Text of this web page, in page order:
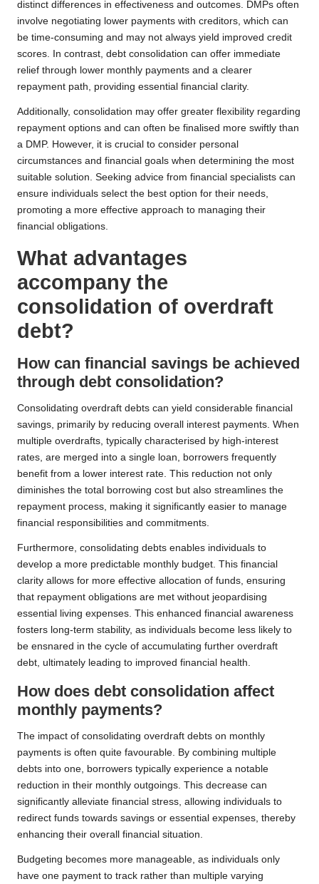
distinct differences in effectiveness and outcomes. DMPs often
involve negotiating lower payments with creditors, which can
be time-consuming and may not always yield improved credit
scores. In contrast, debt consolidation can offer immediate
relief through lower monthly payments and a clearer
repayment path, providing essential financial clarity.
Additionally, consolidation may offer greater flexibility regarding
repayment options and can often be finalised more swiftly than
a DMP. However, it is crucial to consider personal
circumstances and financial goals when determining the most
suitable solution. Seeking advice from financial specialists can
ensure individuals select the best option for their needs,
promoting a more effective approach to managing their
financial obligations.
What advantages
accompany the
consolidation of overdraft
debt?
How can financial savings be achieved
through debt consolidation?
Consolidating overdraft debts can yield considerable financial
savings, primarily by reducing overall interest payments. When
multiple overdrafts, typically characterised by high-interest
rates, are merged into a single loan, borrowers frequently
benefit from a lower interest rate. This reduction not only
diminishes the total borrowing cost but also streamlines the
repayment process, making it significantly easier to manage
financial responsibilities and commitments.
Furthermore, consolidating debts enables individuals to
develop a more predictable monthly budget. This financial
clarity allows for more effective allocation of funds, ensuring
that repayment obligations are met without jeopardising
essential living expenses. This enhanced financial awareness
fosters long-term stability, as individuals become less likely to
be ensnared in the cycle of accumulating further overdraft
debt, ultimately leading to improved financial health.
How does debt consolidation affect
monthly payments?
The impact of consolidating overdraft debts on monthly
payments is often quite favourable. By combining multiple
debts into one, borrowers typically experience a notable
reduction in their monthly outgoings. This decrease can
significantly alleviate financial stress, allowing individuals to
redirect funds towards savings or essential expenses, thereby
enhancing their overall financial situation.
Budgeting becomes more manageable, as individuals only
have one payment to track rather than multiple varying